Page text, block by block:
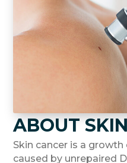
ABOUT
Skin cancer is a
caused by unrepaired